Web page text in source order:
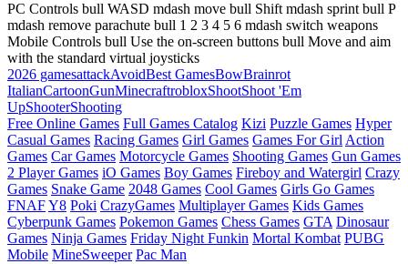
PC Controls bull WASD mdash move bull Shift mdash sprint bull P
mdash remove parachute bull 1 2 3 4 5 6 mdash switch weapons
Mobile Controls bull Use the on-screen buttons bull Move and aim
with the standard virtual joysticks
2026 gamesattackAvoidBest GamesBowBrainrot
ItalianCartoonGunMinecraftrobloxShootShoot 'Em
UpShooterShooting
Free Online Games Full Games Catalog Kizi Puzzle Games Hyper
Casual Games Racing Games Girl Games Games For Girl Action
Games Car Games Motorcycle Games Shooting Games Gun Games
2 Player Games iO Games Boy Games Fireboy and Watergirl Crazy
Games Snake Game 2048 Games Cool Games Girls Go Games
FNAFY8 Poki CrazyGames Multiplayer Games Kids Games
Cyberpunk Games Pokemon Games Chess Games GTA Dinosaur
Games Ninja Games Friday Night Funkin Mortal Kombat PUBG
Mobile MineSweeper Pac Man